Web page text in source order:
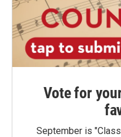
Vote for
September is